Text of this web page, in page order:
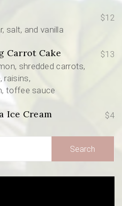
salt, and vanilla
$12
Carrot Cake
shredded carrots,
raisins,
toffee sauce
$13
Ice Cream $4